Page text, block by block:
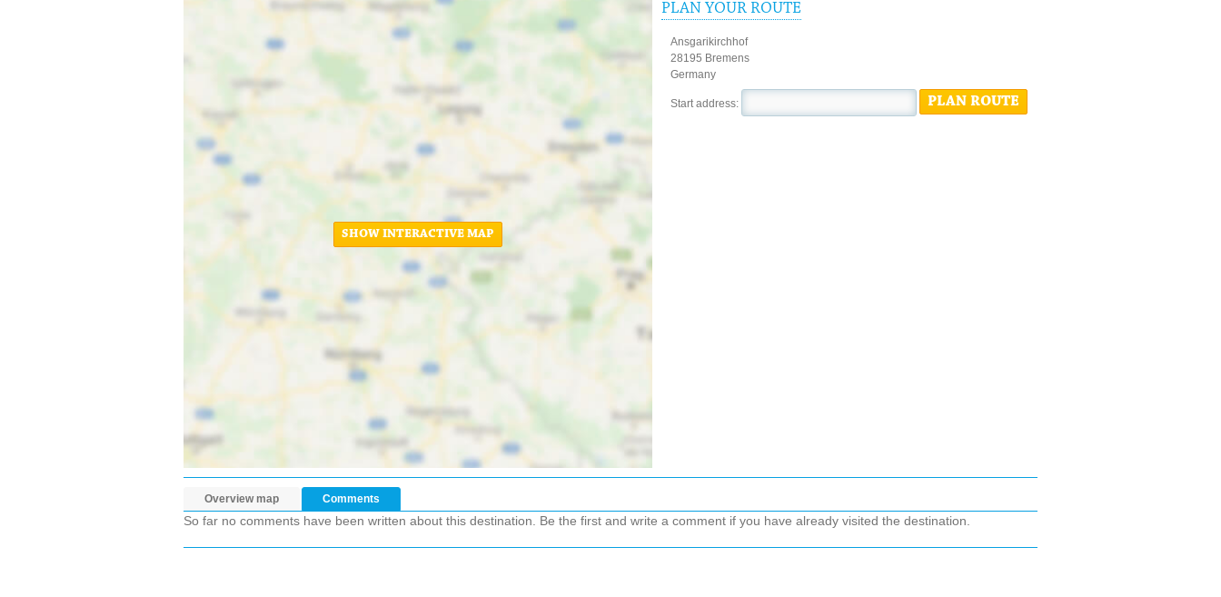
SHOW INTERACTIVE MAP
PLAN YOUR ROUTE
Ansgarikirchhof
28195 Bremens
Germany
Start address: PLAN ROUTE
Overview map Comments
So far no comments have been written about this destination. Be the first and write a comment if you have already visited the destination.